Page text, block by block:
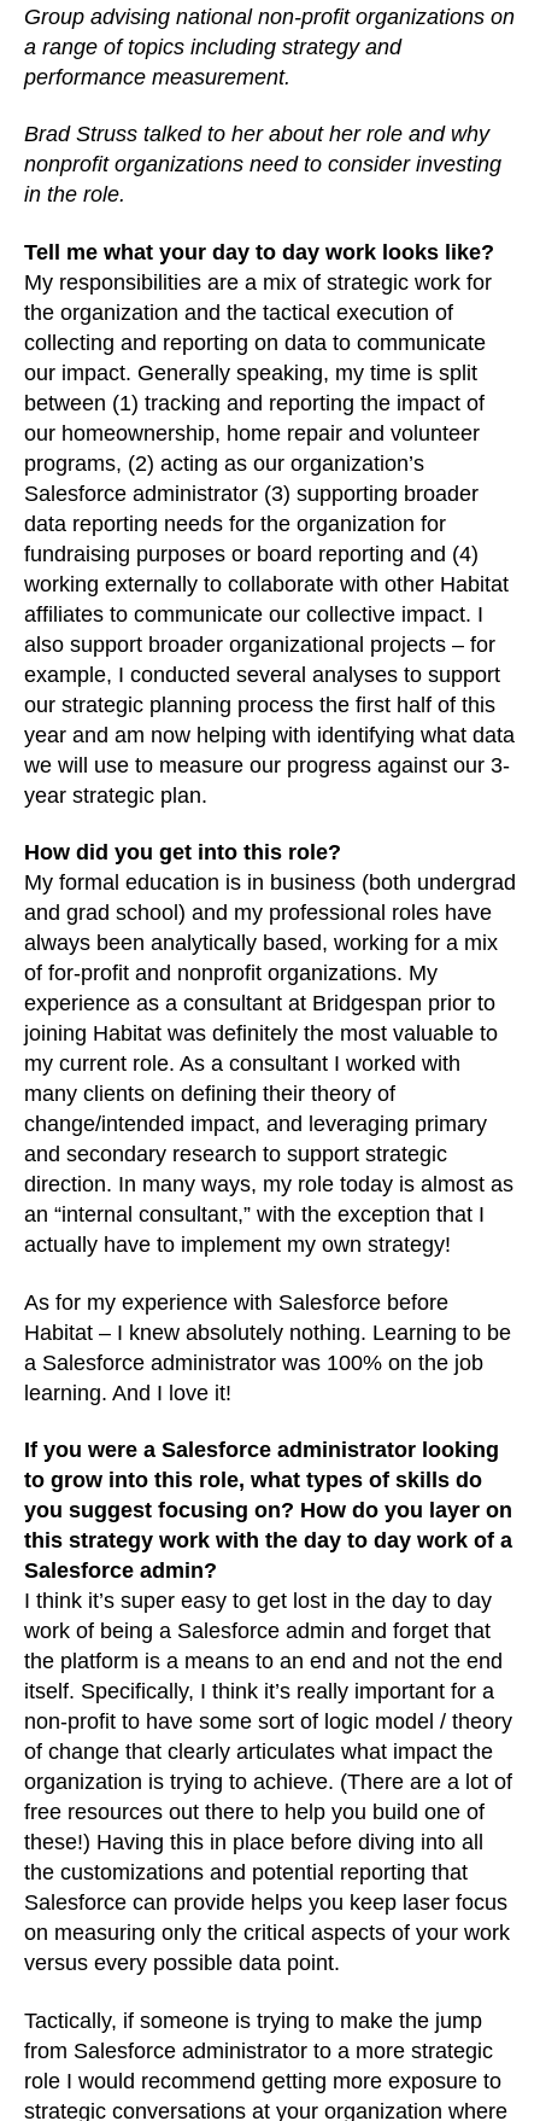
Group advising national non-profit organizations on
a range of topics including strategy and
performance measurement.
Brad Struss talked to her about her role and why
nonprofit organizations need to consider investing
in the role.
Tell me what your day to day work looks like?
My responsibilities are a mix of strategic work for
the organization and the tactical execution of
collecting and reporting on data to communicate
our impact. Generally speaking, my time is split
between (1) tracking and reporting the impact of
our homeownership, home repair and volunteer
programs, (2) acting as our organization’s
Salesforce administrator (3) supporting broader
data reporting needs for the organization for
fundraising purposes or board reporting and (4)
working externally to collaborate with other Habitat
affiliates to communicate our collective impact. I
also support broader organizational projects – for
example, I conducted several analyses to support
our strategic planning process the first half of this
year and am now helping with identifying what data
we will use to measure our progress against our 3-
year strategic plan.
How did you get into this role?
My formal education is in business (both undergrad
and grad school) and my professional roles have
always been analytically based, working for a mix
of for-profit and nonprofit organizations. My
experience as a consultant at Bridgespan prior to
joining Habitat was definitely the most valuable to
my current role. As a consultant I worked with
many clients on defining their theory of
change/intended impact, and leveraging primary
and secondary research to support strategic
direction. In many ways, my role today is almost as
an “internal consultant,” with the exception that I
actually have to implement my own strategy!
As for my experience with Salesforce before
Habitat – I knew absolutely nothing. Learning to be
a Salesforce administrator was 100% on the job
learning. And I love it!
If you were a Salesforce administrator looking
to grow into this role, what types of skills do
you suggest focusing on? How do you layer on
this strategy work with the day to day work of a
Salesforce admin?
I think it’s super easy to get lost in the day to day
work of being a Salesforce admin and forget that
the platform is a means to an end and not the end
itself. Specifically, I think it’s really important for a
non-profit to have some sort of logic model / theory
of change that clearly articulates what impact the
organization is trying to achieve. (There are a lot of
free resources out there to help you build one of
these!) Having this in place before diving into all
the customizations and potential reporting that
Salesforce can provide helps you keep laser focus
on measuring only the critical aspects of your work
versus every possible data point.
Tactically, if someone is trying to make the jump
from Salesforce administrator to a more strategic
role I would recommend getting more exposure to
strategic conversations at your organization where